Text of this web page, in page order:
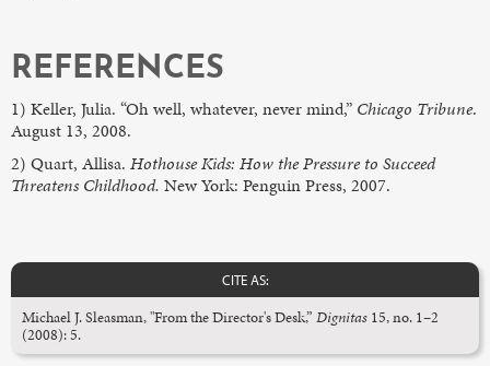
REFERENCES
1) Keller, Julia. “Oh well, whatever, never mind,” Chicago Tribune.
August 13, 2008.
2) Quart, Allisa. Hothouse Kids: How the Pressure to Succeed
Threatens Childhood. New York: Penguin Press, 2007.
CITE AS:
Michael J. Sleasman, "From the Director's Desk,” Dignitas 15, no. 1–2
(2008): 5.